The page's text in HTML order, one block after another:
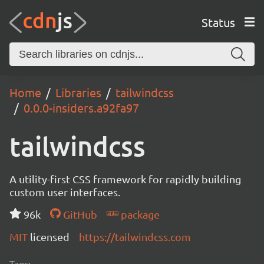
Status
Home Libraries
tailwindcss
0.0.0-insiders.a92fa97
tailwindcss
A utility-first CSS framework for rapidly building
custom user interfaces.
96k
GitHub
package
MIT licensed https://tailwindcss.com